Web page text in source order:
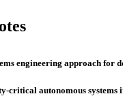
engineering approach for
autonomous systems